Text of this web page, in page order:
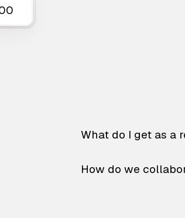
What do I get as a
How do we